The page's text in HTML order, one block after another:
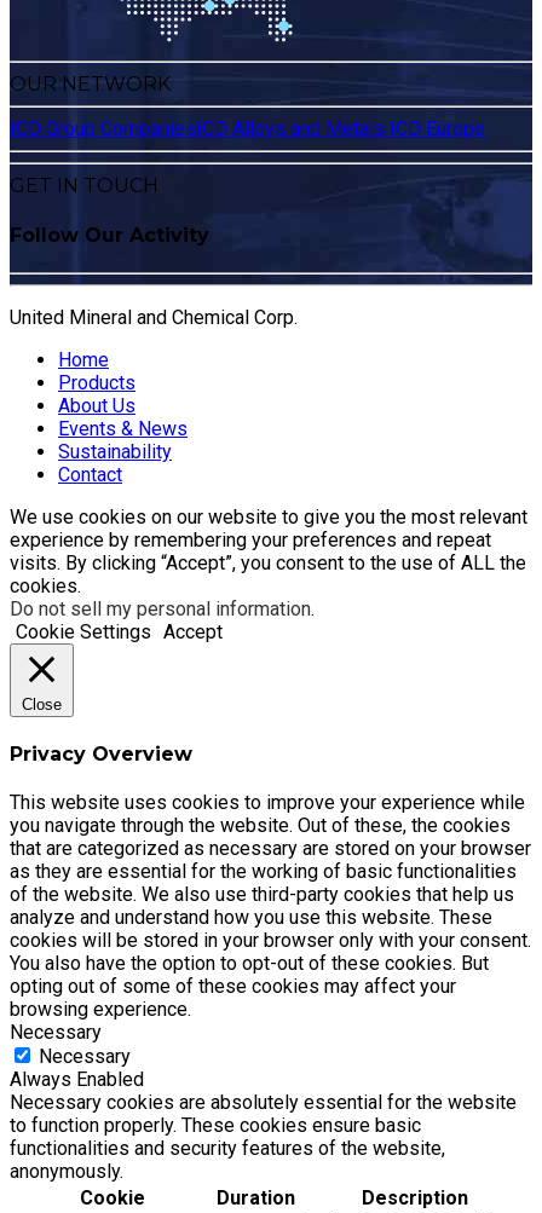
OUR NETWORK
ICD Group Companies ICD Alloys and Metals ICD Europe
GET IN TOUCH
Follow Our Activity
United Mineral and Chemical Corp.
Home
Products
About Us
Events & News
Sustainability
Contact
We use cookies on our website to give you the most relevant
experience by remembering your preferences and repeat
visits. By clicking “Accept”, you consent to the use of ALL the
cookies.
Do not sell my personal information.
Cookie Settings Accept
Close
Privacy Overview
This website uses cookies to improve your experience while
you navigate through the website. Out of these, the cookies
that are categorized as necessary are stored on your browser
as they are essential for the working of basic functionalities
of the website. We also use third-party cookies that help us
analyze and understand how you use this website. These
cookies will be stored in your browser only with your consent.
You also have the option to opt-out of these cookies. But
opting out of some of these cookies may affect your
browsing experience.
Necessary
Necessary
Always Enabled
Necessary cookies are absolutely essential for the website
to function properly. These cookies ensure basic
functionalities and security features of the website,
anonymously.
Cookie
Duration Description